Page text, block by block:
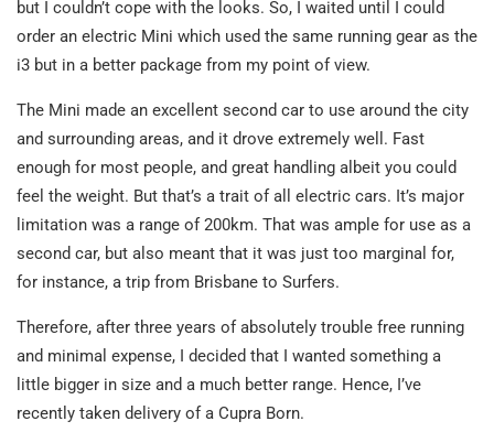
but I couldn’t cope with the looks. So, I waited until I could
order an electric Mini which used the same running gear as the
i3 but in a better package from my point of view.
The Mini made an excellent second car to use around the city
and surrounding areas, and it drove extremely well. Fast
enough for most people, and great handling albeit you could
feel the weight. But that’s a trait of all electric cars. It’s major
limitation was a range of 200km. That was ample for use as a
second car, but also meant that it was just too marginal for,
for instance, a trip from Brisbane to Surfers.
Therefore, after three years of absolutely trouble free running
and minimal expense, I decided that I wanted something a
little bigger in size and a much better range. Hence, I’ve
recently taken delivery of a Cupra Born.